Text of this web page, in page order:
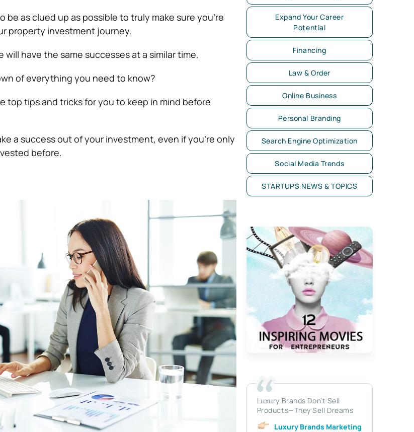
be as clued up as possible to truly make sure you’re
property investment journey.
have the same successes at a similar time.
of everything you need to know?
top tips and tricks for you to keep in mind before
a success out of your investment, even if you’re only
before.
Expand Your Career
Potential
Financing
Law & Order
Online Business
Personal Branding
Search Engine Optimization
Social Media Trends
STARTUPS NEWS & TOPICS
Luxury Brands Don’t Sell
Products—They Sell Dreams
Luxury Brands Marketing